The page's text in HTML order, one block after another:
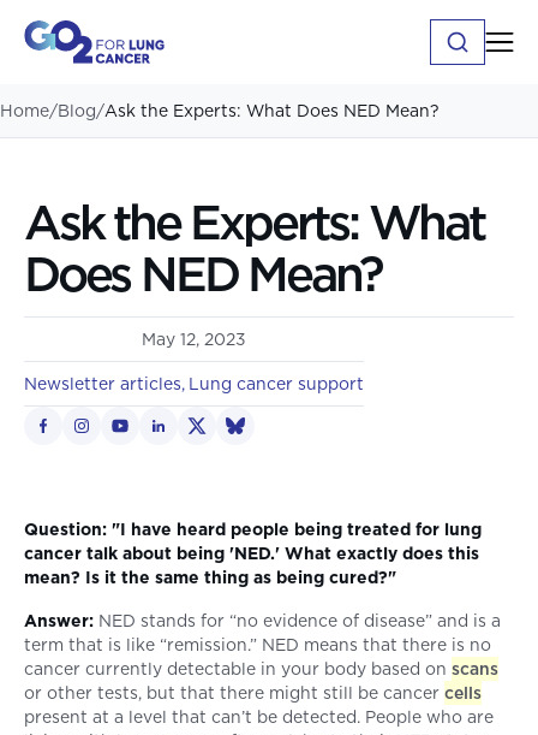
Home/Blog/Ask the Experts: What Does NED Mean?
Ask the Experts: What
Does NED Mean?
May 12, 2023
Newsletter articles Lung cancer support
Question: "I have heard people being treated for lung
cancer talk about being 'NED.' What exactly does this
mean? Is it the same thing as being cured?"
Answer: NED stands for “no evidence of disease” and is a
term that is like “remission.” NED means that there is no
cancer currently detectable in your body based on scans
or other tests, but that there might still be cancer cells
present at a level that can’t be detected. People who are